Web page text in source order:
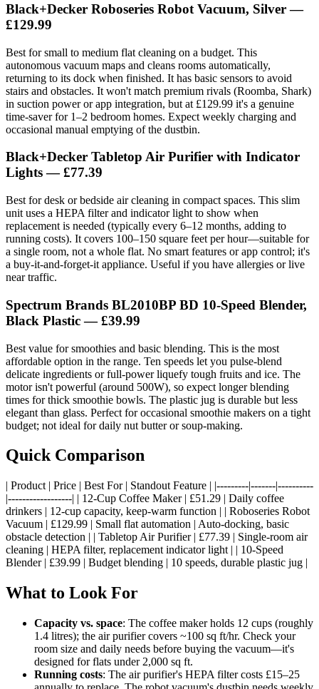
Black+Decker Roboseries Robot Vacuum, Silver —
£129.99
Best for small to medium flat cleaning on a budget. This
autonomous vacuum maps and cleans rooms automatically,
returning to its dock when finished. It has basic sensors to avoid
stairs and obstacles. It won't match premium rivals (Roomba, Shark)
in suction power or app integration, but at £129.99 it's a genuine
time-saver for 1–2 bedroom homes. Expect weekly charging and
occasional manual emptying of the dustbin.
Black+Decker Tabletop Air Purifier with Indicator
Lights — £77.39
Best for desk or bedside air cleaning in compact spaces. This slim
unit uses a HEPA filter and indicator light to show when
replacement is needed (typically every 6–12 months, adding to
running costs). It covers 100–150 square feet per hour—suitable for
a single room, not a whole flat. No smart features or app control; it's
a buy-it-and-forget-it appliance. Useful if you have allergies or live
near traffic.
Spectrum Brands BL2010BP BD 10-Speed Blender,
Black Plastic — £39.99
Best value for smoothies and basic blending. This is the most
affordable option in the range. Ten speeds let you pulse-blend
delicate ingredients or full-power liquefy tough fruits and ice. The
motor isn't powerful (around 500W), so expect longer blending
times for thick smoothie bowls. The plastic jug is durable but less
elegant than glass. Perfect for occasional smoothie makers on a tight
budget; not ideal for daily nut butter or soup-making.
Quick Comparison
| Product | Price | Best For | Standout Feature | |---------|-------|----------
|------------------| | 12-Cup Coffee Maker | £51.29 | Daily coffee
drinkers | 12-cup capacity, keep-warm function | | Roboseries Robot
Vacuum | £129.99 | Small flat automation | Auto-docking, basic
obstacle detection | | Tabletop Air Purifier | £77.39 | Single-room air
cleaning | HEPA filter, replacement indicator light | | 10-Speed
Blender | £39.99 | Budget blending | 10 speeds, durable plastic jug |
What to Look For
Capacity vs. space: The coffee maker holds 12 cups (roughly
1.4 litres); the air purifier covers ~100 sq ft/hr. Check your
room size and daily needs before buying the vacuum—it's
designed for flats under 2,000 sq ft.
Running costs: The air purifier's HEPA filter costs £15–25